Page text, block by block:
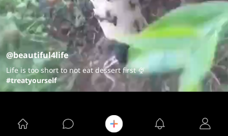
@beautiful4life
Life is too short to not eat dessert first 🍨
#treatyourself